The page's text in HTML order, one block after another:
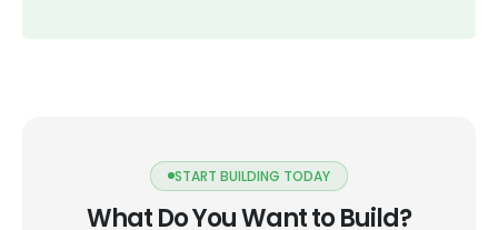
START BUILDING TODAY
What Do You Want to Build?